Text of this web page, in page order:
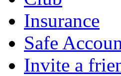
Insurance
Safe
Invite a